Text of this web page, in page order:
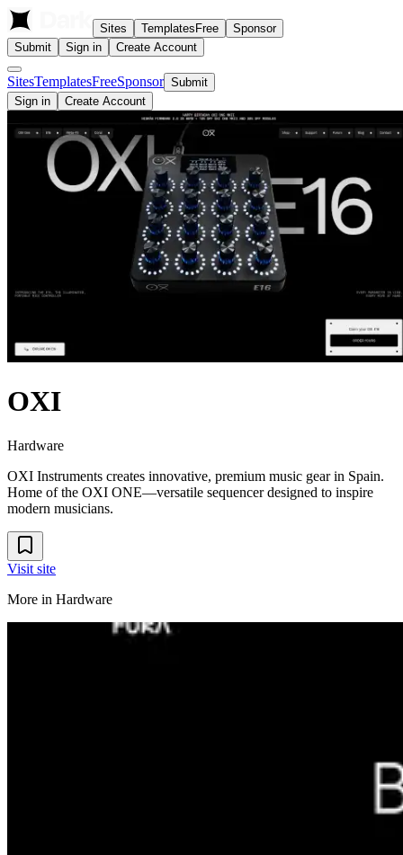
Sites Templates Free
Sponsor
Submit
Sign in Create Account
SitesTemplatesFreeSponsor Submit
Sign in
Create Account
OXI
Hardware
OXI Instruments creates innovative, premium music gear in Spain.
Home of the OXI ONE—versatile sequencer designed to inspire
modern musicians.
Visit site
More in Hardware